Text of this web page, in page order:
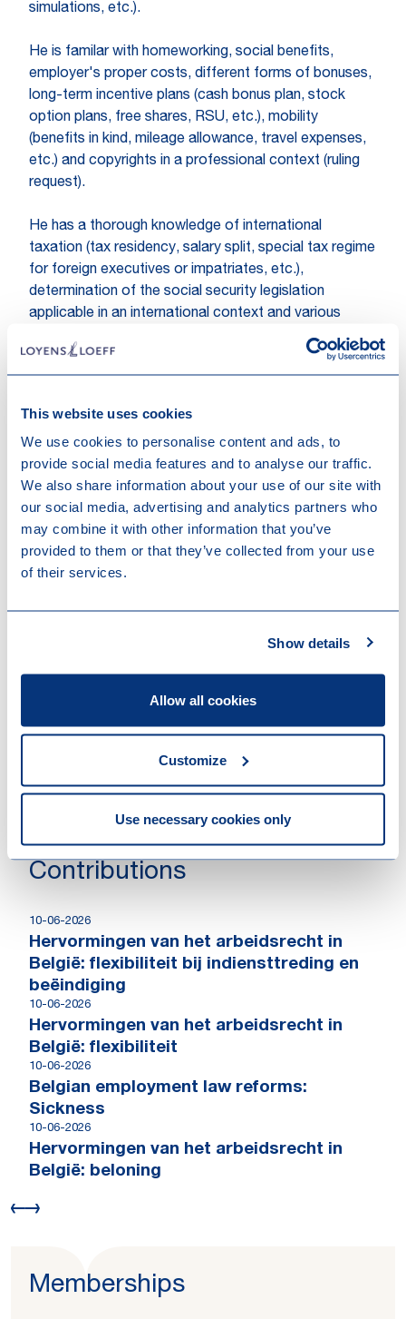
This website uses cookies
We use cookies to personalise content and ads, to
provide social media features and to analyse our traffic.
We also share information about your use of our site with
our social media, advertising and analytics partners who
may combine it with other information that you’ve
provided to them or that they’ve collected from your use
of their services.
Show details
Allow all cookies
Customize
Use necessary cookies only
simulations, etc.).
He is familar with homeworking, social benefits,
employer's proper costs, different forms of bonuses,
long-term incentive plans (cash bonus plan, stock
option plans, free shares, RSU, etc.), mobility
(benefits in kind, mileage allowance, travel expenses,
etc.) and copyrights in a professional context (ruling
request).
He has a thorough knowledge of international
taxation (tax residency, salary split, special tax regime
for foreign executives or impatriates, etc.),
determination of the social security legislation
applicable in an international context and various
exemptions from payment of withholding taxes
(research & development, etc.).
formalities (personal income tax and non-resident
income tax returns, withholding tax returns, request
for the special tax regime for inbound taxpayers, etc.).
He is also a Professor at the École Pratique des
Hautes Études Commerciales (EPHEC), where he
teaches courses on International Taxation.
Loyens & Loeff is advising Oakley Capital
Contributions
10-06-2026
Hervormingen van het arbeidsrecht in
België: flexibiliteit bij indiensttreding en
beëindiging
10-06-2026
Hervormingen van het arbeidsrecht in
België: flexibiliteit
10-06-2026
Belgian employment law reforms:
Sickness
10-06-2026
Hervormingen van het arbeidsrecht in
België: beloning
Memberships